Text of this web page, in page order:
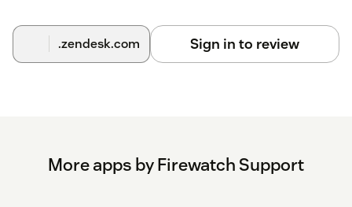
.zendesk.com Sign in to review
More apps by Firewatch Support